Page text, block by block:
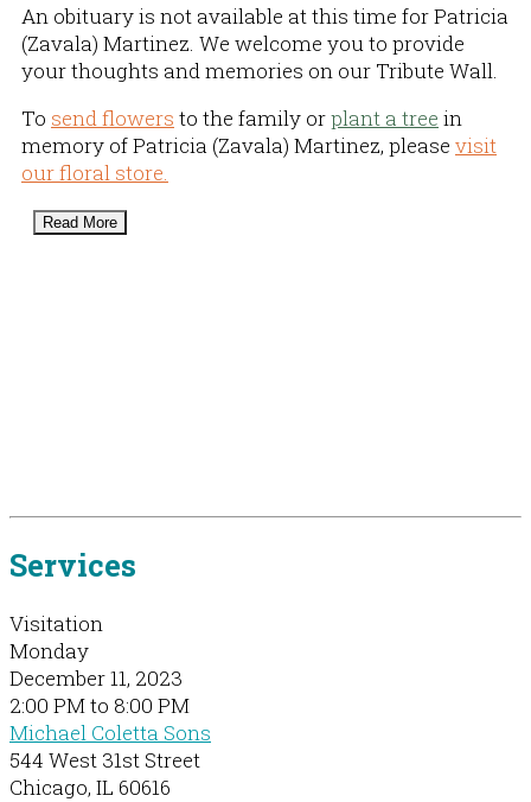
An obituary is not available at this time for Patricia
(Zavala) Martinez. We welcome you to provide
your thoughts and memories on our Tribute Wall.
To send flowers to the family orplant a tree in
memory of Patricia (Zavala) Martinez, please visit
our floral store.
Read More
Services
Visitation
Monday
December 11, 2023
2:00 PM to 8:00 PM
Michael Coletta Sons
544 West 31st Street
Chicago, IL 60616